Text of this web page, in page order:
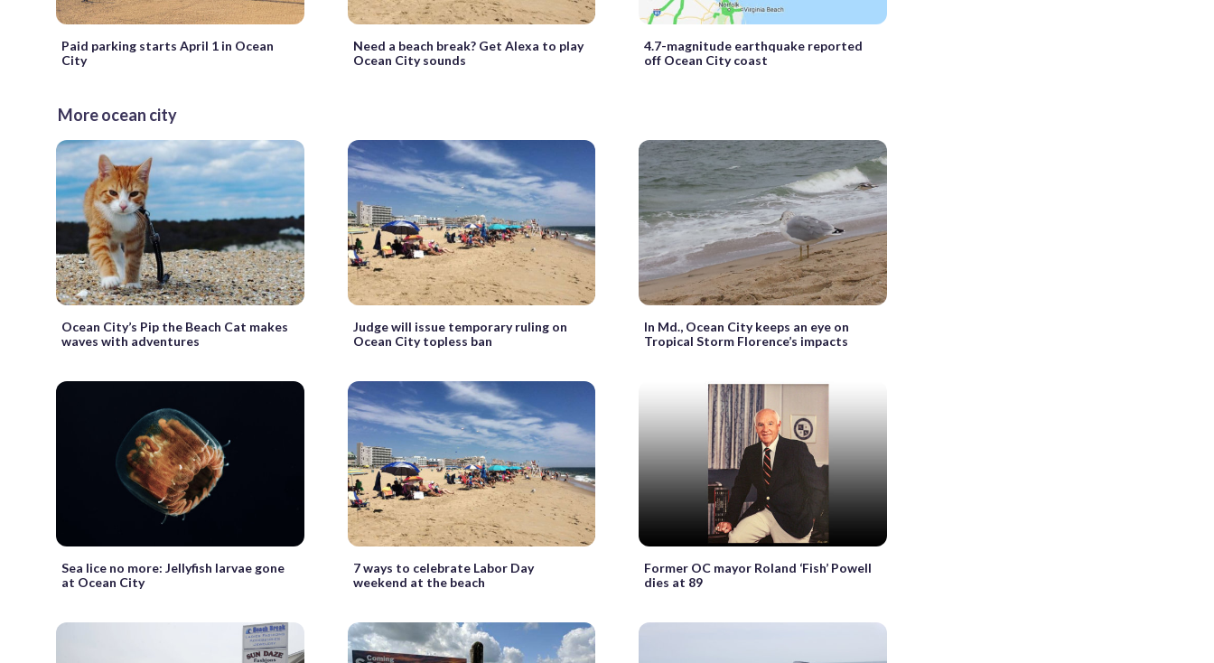
Paid parking starts April 1 in Ocean
City
Need a beach break? Get Alexa to play
Ocean City sounds
4.7-magnitude earthquake reported
off Ocean City coast
More ocean city
Ocean City’s Pip the Beach Cat makes
waves with adventures
Judge will issue temporary ruling on
Ocean City topless ban
In Md., Ocean City keeps an eye on
Tropical Storm Florence’s impacts
Sea lice no more: Jellyfish larvae gone
at Ocean City
7 ways to celebrate Labor Day
weekend at the beach
Former OC mayor Roland ‘Fish’ Powell
dies at 89